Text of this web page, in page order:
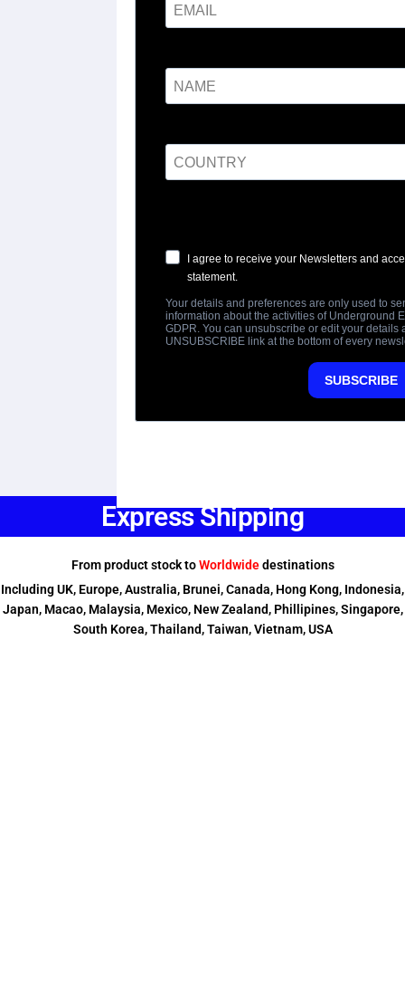
Express Shipping
From product stock toWorldwidedestinations
Including UK, Europe, Australia, Brunei, Canada, Hong Kong, Indonesia,
Japan, Macao, Malaysia, Mexico, New Zealand, Phillipines, Singapore,
South Korea, Thailand, Taiwan, Vietnam, USA